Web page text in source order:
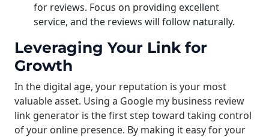
for reviews. Focus on providing excellent
service, and the reviews will follow naturally.
Leveraging Your Link for
Growth
In the digital age, your reputation is your most
valuable asset. Using a Google my business review
link generator is the first step toward taking control
of your online presence. By making it easy for your